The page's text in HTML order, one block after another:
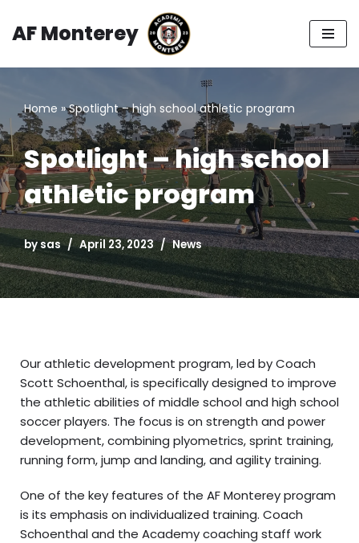
Skip
AF Monterey
Home »Spotlight – high school athletic program
Spotlight – high school
athletic program
bysas April 23, 2023 News
Our athletic development program, led by Coach
Scott Schoenthal, is specifically designed to improve
the athletic abilities of middle school and high school
soccer players. The focus is on strength and power
development, combining plyometrics, sprint training,
running form, jump and landing, and agility training.
One of the key features of the AF Monterey program
is its emphasis on individualized training. Coach
Schoenthal and the Academy coaching staff work